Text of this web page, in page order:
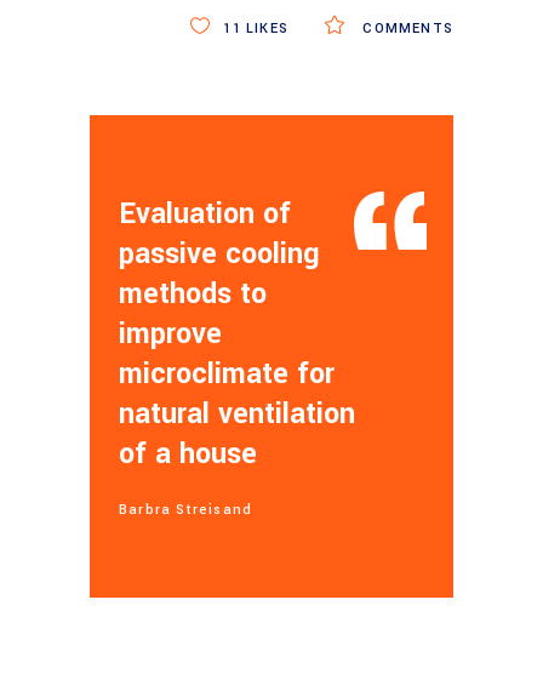
COMMENTS
11 LIKES
Evaluation of
passive cooling
methods to
improve
microclimate for
natural ventilation
of a house
Barbra Streisand